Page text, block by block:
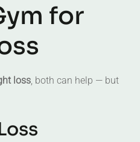
for
loss, both can help — but